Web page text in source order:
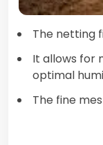
The netting
It allows for
optimal
The fine